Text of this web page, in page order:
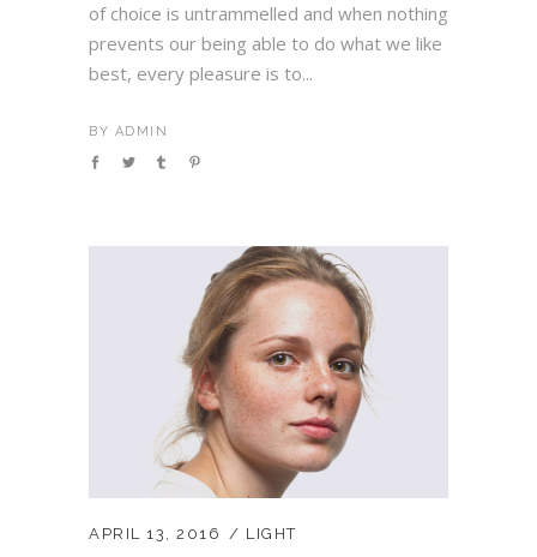
of choice is untrammelled and when nothing
prevents our being able to do what we like
best, every pleasure is to...
BY ADMIN
APRIL 13, 2016 LIGHT